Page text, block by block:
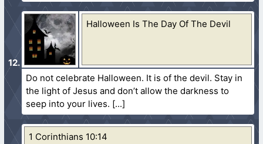
Halloween Is The Day Of The Devil
Do not celebrate Halloween. It is of the devil. Stay in
the light of Jesus and don’t allow the darkness to
seep into your lives.
1 Corinthians 10:14